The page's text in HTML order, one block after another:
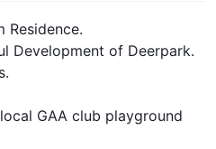
Residence.
Development of Deerpark.
GAA club playground